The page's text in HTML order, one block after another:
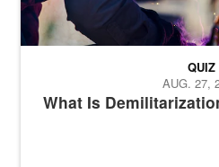
What Is
QUIZ
AUG. 27,